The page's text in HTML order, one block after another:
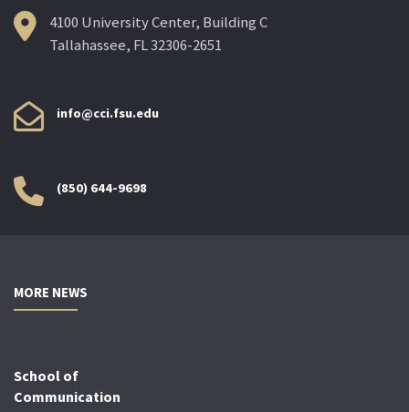
4100 University Center, Building C
Tallahassee, FL 32306-2651
info@cci.fsu.edu
(850) 644-9698
MORE NEWS
School of
Communication